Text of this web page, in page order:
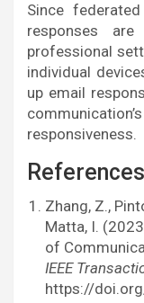
Since
responses
professional
individual
up email
responsiveness.
References
Zhang, Z.,
Matta, I.
of
IEEE
https://